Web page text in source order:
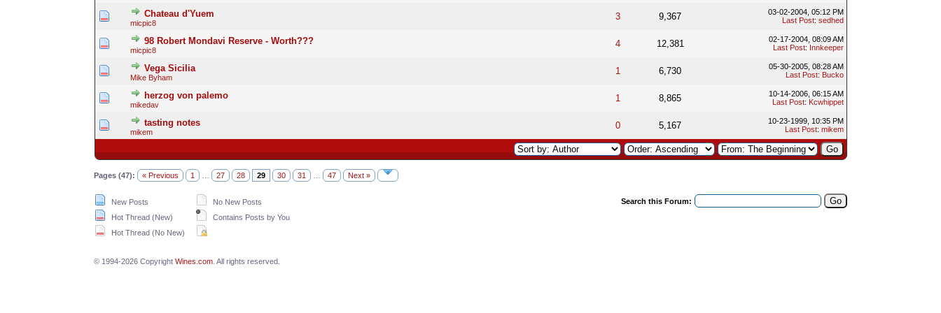
Chateau d'Yuem
micpic8
3 9,367
03-02-2004, 05:12 PM
Last Post: sedhed
98 Robert Mondavi Reserve - Worth???
micpic8
4 12,381
02-17-2004, 08:09 AM
Last Post: Innkeeper
Vega Sicilia
Mike Byham
1 6,730
05-30-2005, 08:28 AM
Last Post: Bucko
herzog von palemo
mikedav
1 8,865
10-14-2006, 06:15 AM
Last Post: Kcwhippet
tasting notes
mikem
0 5,167
10-23-1999, 10:35 PM
Last Post: mikem
Pages (47): « Previous 1 … 27 28 29 30 31 … 47 Next »
New Posts
Hot Thread (New)
Hot Thread (No New)
No New Posts
Contains Posts by You
Search this Forum:
© 1994-2026 CopyrightWines.com . All rights reserved.